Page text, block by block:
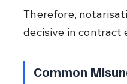
Therefore,
decisive in contract
Common